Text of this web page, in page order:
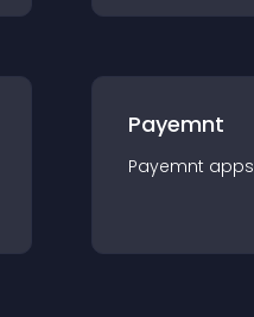
Payemnt
Payemnt app